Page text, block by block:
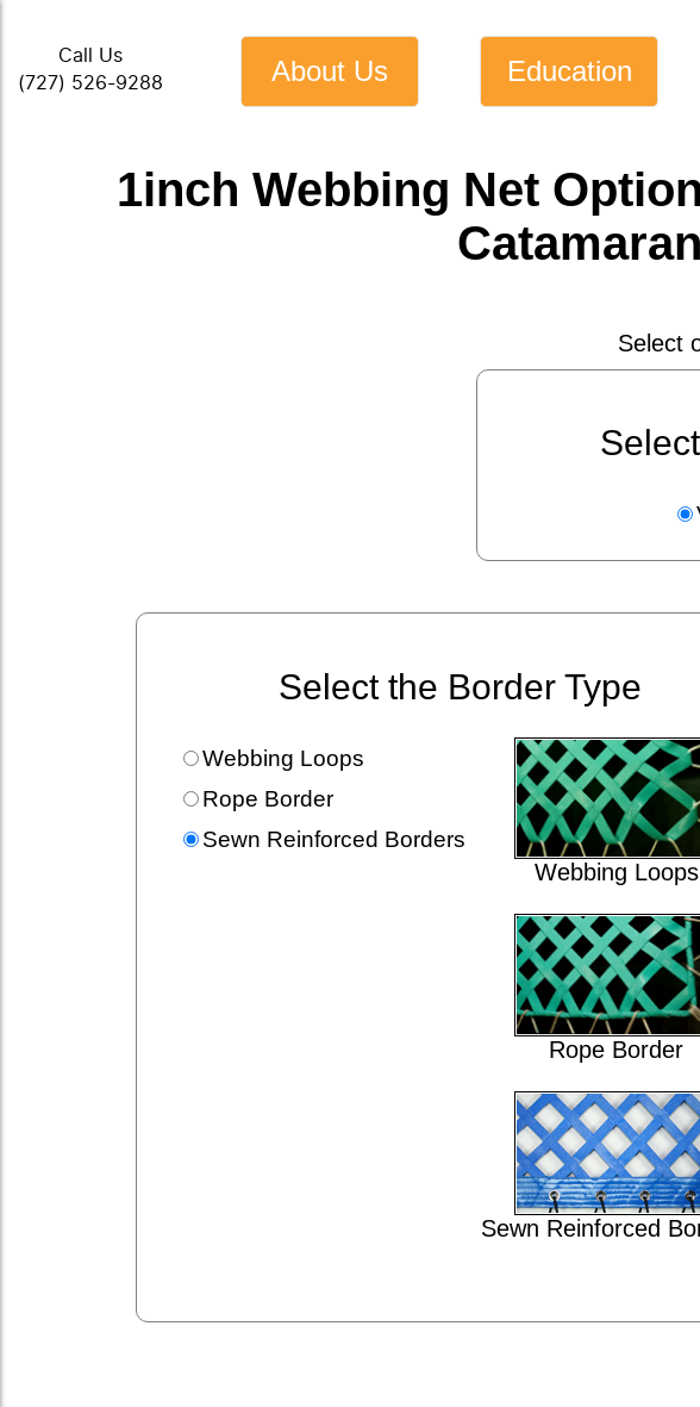
Call Us
(727) 526-9288
About Us Education
1inch Webbing Net
Select
Select the Border Type
Webbing Loops
Rope Border
Sewn Reinforced Borders
Webbing Loops
Rope Border
Sewn Reinforced